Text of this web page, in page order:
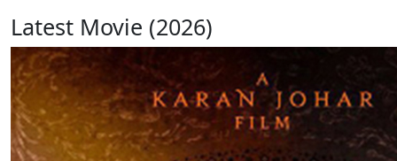
Latest Movie (2026)